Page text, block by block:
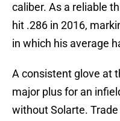
caliber. As a reliable
hit .286 in 2016,
in which his average
A consistent glove at
major plus for an
without Solarte.